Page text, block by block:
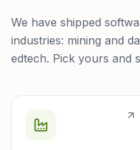
We have shipped
industries: mining and
edtech. Pick yours and